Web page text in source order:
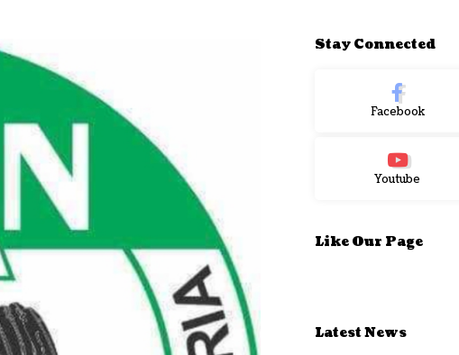
Stay Connected
Facebook
Youtube
Like Our Page
Latest News